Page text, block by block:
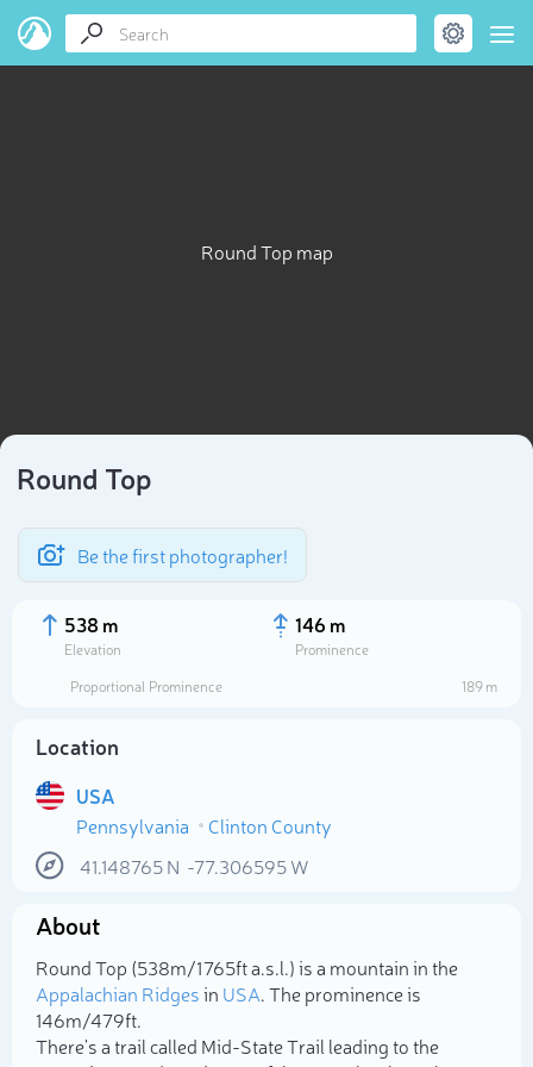
Round Top map
Round Top
Be the first photographer!
538 m
Elevation
146 m
Prominence
Proportional Prominence
189 m
Location
USA
Pennsylvania
Clinton County
41.148765N -77.306595W
About
Round Top (538m/1 765ft a.s.l.) is a mountain in the
Appalachian Ridgesin USA. The prominence is
146m/479ft.
There's a trail called Mid-State Trail leading to the